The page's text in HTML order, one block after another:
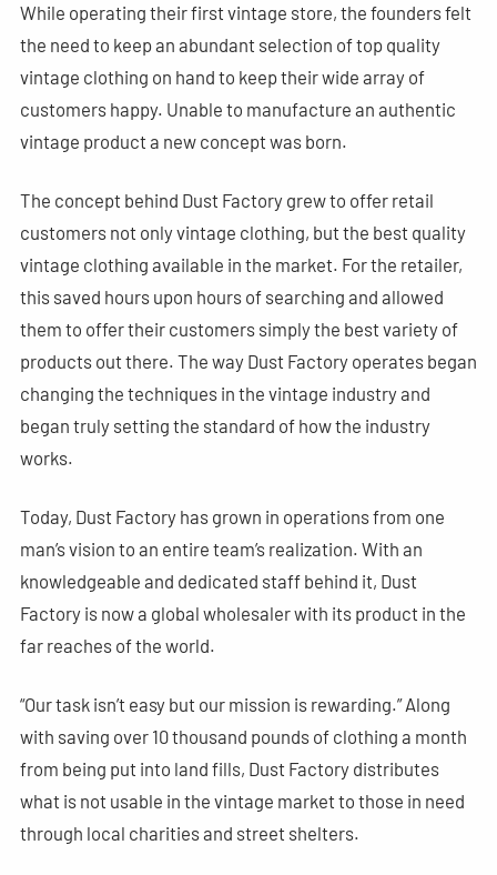
While operating their first vintage store, the founders felt
the need to keep an abundant selection of top quality
vintage clothing on hand to keep their wide array of
customers happy. Unable to manufacture an authentic
vintage product a new concept was born.
The concept behind Dust Factory grew to offer retail
customers not only vintage clothing, but the best quality
vintage clothing available in the market. For the retailer,
this saved hours upon hours of searching and allowed
them to offer their customers simply the best variety of
products out there. The way Dust Factory operates began
changing the techniques in the vintage industry and
began truly setting the standard of how the industry
works.
Today, Dust Factory has grown in operations from one
man’s vision to an entire team’s realization. With an
knowledgeable and dedicated staff behind it, Dust
Factory is now a global wholesaler with its product in the
far reaches of the world.
“Our task isn’t easy but our mission is rewarding.” Along
with saving over 10 thousand pounds of clothing a month
from being put into land fills, Dust Factory distributes
what is not usable in the vintage market to those in need
through local charities and street shelters.